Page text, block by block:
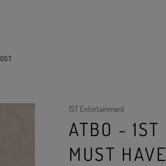
OST
IST Entertainment
ATBO -
MUST